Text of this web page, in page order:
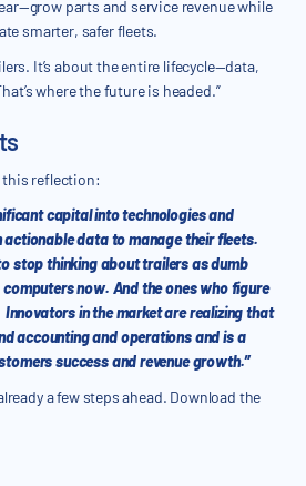
parts and service revenue while
smarter, safer fleets.
It’s about the entire lifecycle—data,
where the future is headed.”
reflection:
capital into technologies and
data to manage their fleets.
stop thinking about trailers as dumb
now. And the ones who figure
in the market are realizing that
accounting and operations and is a
success and revenue growth.”
a few steps ahead. Download the